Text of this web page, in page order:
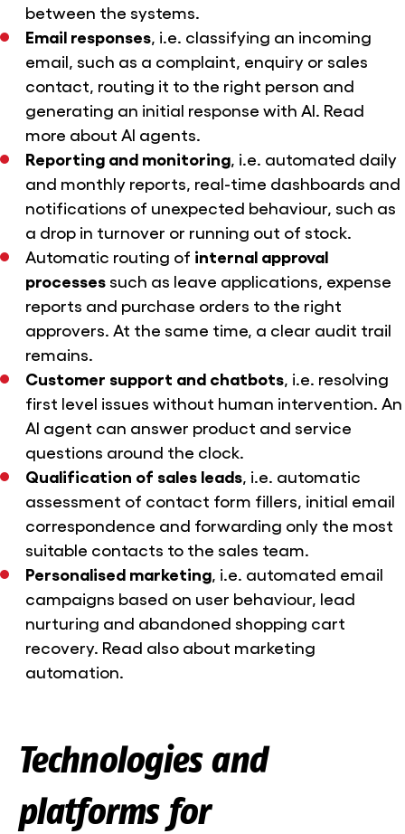
between the systems.
Email responses, i.e. classifying an incoming
email, such as a complaint, enquiry or sales
contact, routing it to the right person and
generating an initial response with AI. Read
more about AI agents.
Reporting and monitoring, i.e. automated daily
and monthly reports, real-time dashboards and
notifications of unexpected behaviour, such as
a drop in turnover or running out of stock.
Automatic routing of internal approval
processessuch as leave applications, expense
reports and purchase orders to the right
approvers. At the same time, a clear audit trail
remains.
Customer support and chatbots, i.e. resolving
first level issues without human intervention. An
AI agent can answer product and service
questions around the clock.
Qualification of sales leads, i.e. automatic
assessment of contact form fillers, initial email
correspondence and forwarding only the most
suitable contacts to the sales team.
Personalised marketing, i.e. automated email
campaigns based on user behaviour, lead
nurturing and abandoned shopping cart
recovery. Read also about marketing
automation.
Technologies and
platforms for